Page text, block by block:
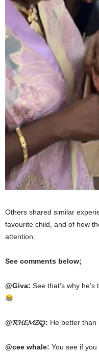
Others shared similar
favourite child, and of how
attention.
See comments below;
@Giva: See that’s why he’s
@𝓡𝓗𝓔𝓜𝓩ꨄ: He better than
@cee whale: You see if